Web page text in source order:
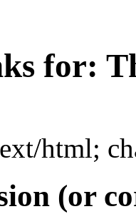
for:
html;
(or